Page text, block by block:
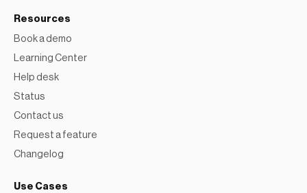
Resources
Book a demo
Learning Center
Help desk
Status
Contact us
Request a feature
Changelog
Use Cases